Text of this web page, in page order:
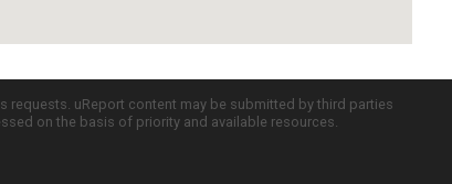
uReport content may be submitted by third parties
on the basis of priority and available resources.